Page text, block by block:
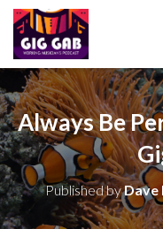
Always Be
Published byDave